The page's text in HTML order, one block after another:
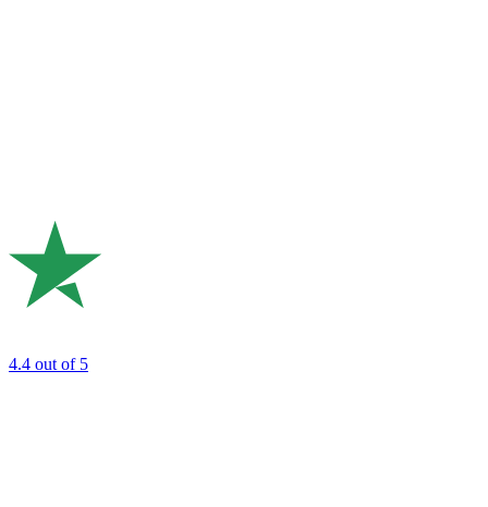
4.4 out of 5